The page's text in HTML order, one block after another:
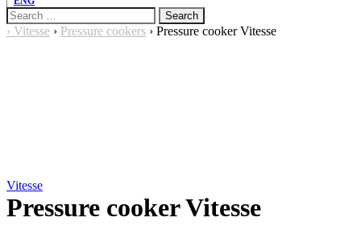
Search
for:
› Vitesse › Pressure cookers › Pressure cooker Vitesse
Vitesse
Pressure cooker Vitesse